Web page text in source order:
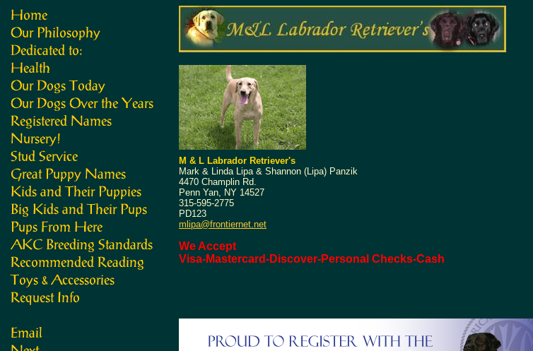
M & L Labrador Retriever's
Mark & Linda Lipa & Shannon (Lipa) Panzik
4470 Champlin Rd.
Penn Yan, NY 14527
315-595-2775
PD123
mlipa@frontiernet.net
We Accept
Visa-Mastercard-Discover-Personal Checks-Cash